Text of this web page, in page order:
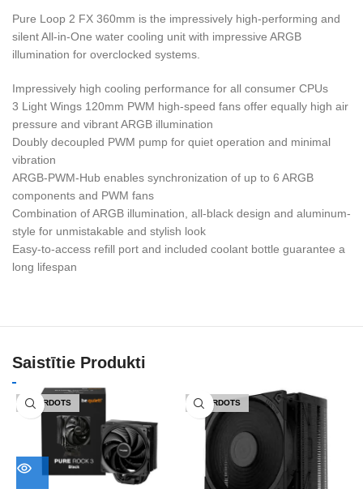
Pure Loop 2 FX 360mm is the impressively high-performing and
silent All-in-One water cooling unit with impressive ARGB
illumination for overclocked systems.
Impressively high cooling performance for all consumer CPUs
3 Light Wings 120mm PWM high-speed fans offer equally high air
pressure and vibrant ARGB illumination
Doubly decoupled PWM pump for quiet operation and minimal
vibration
ARGB-PWM-Hub enables synchronization of up to 6 ARGB
components and PWM fans
Combination of ARGB illumination, all-black design and aluminum-
style for unmistakable and stylish look
Easy-to-access refill port and included coolant bottle guarantee a
long lifespan
Saistītie Produkti
IZPĀRDOTS IZPĀRDOTS